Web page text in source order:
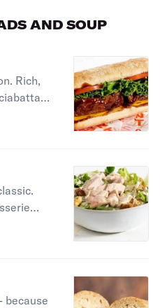
AND SOUP
Rich,
and
because